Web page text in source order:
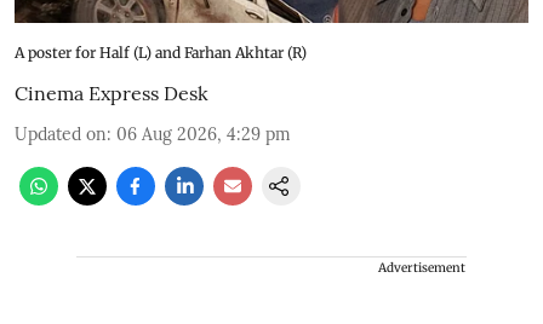
A poster for Half (L) and Farhan Akhtar (R)
Cinema Express Desk
Updated on: 06 Aug 2026, 4:29 pm
Advertisement